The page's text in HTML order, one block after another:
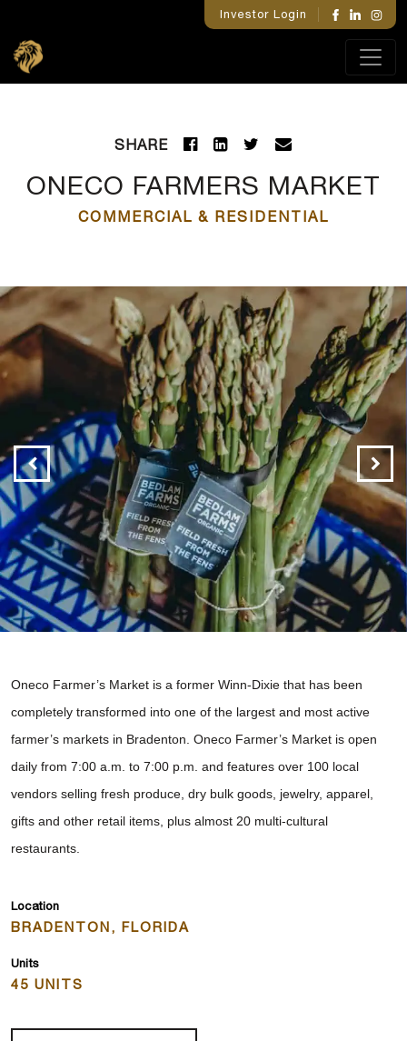
Investor Login
SHARE
ONECO FARMERS MARKET
COMMERCIAL & RESIDENTIAL
Oneco Farmer’s Market is a former Winn-Dixie that has been
completely transformed into one of the largest and most active
farmer’s markets in Bradenton. Oneco Farmer’s Market is open
daily from 7:00 a.m. to 7:00 p.m. and features over 100 local
vendors selling fresh produce, dry bulk goods, jewelry, apparel,
gifts and other retail items, plus almost 20 multi-cultural
restaurants.
Location
BRADENTON, FLORIDA
Units
45 UNITS